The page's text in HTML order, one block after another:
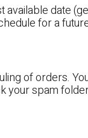
available date
for a
of orders.
your spam